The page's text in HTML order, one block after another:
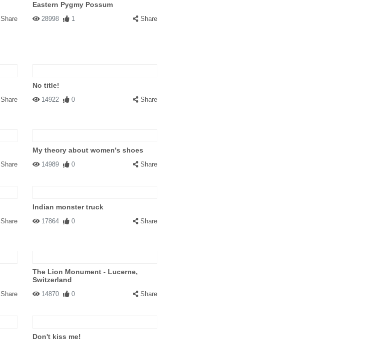
Share
Eastern Pygmy Possum
28998 1 Share
Share
No title!
14922 0 Share
Share
My theory about women's shoes
14989 0 Share
Share
Indian monster truck
17864 0 Share
Share
The Lion Monument - Lucerne,
Switzerland
14870 0 Share
Don't kiss me!